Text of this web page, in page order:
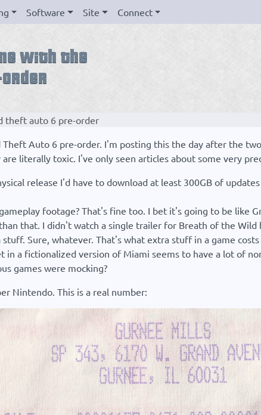
Software Site Connect
theft auto 6 pre-order
Auto 6 pre-order. I'm posting this the day after the
literally toxic. I've only seen articles about some very
release I'd have to download at least 300GB of
footage? That's fine too. I bet it's going to be like
that. I didn't watch a single trailer for Breath of the
Sure, whatever. That's what extra stuff in a game
in a fictionalized version of Miami seems to have a lot of
games were mocking?
Nintendo. This is a real number: